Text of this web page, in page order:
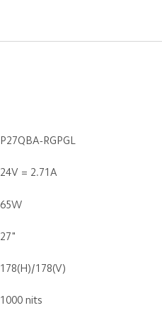
P27QBA-RGPGL
24V = 2.71A
65W
27"
178(H)/178(V)
1000 nits